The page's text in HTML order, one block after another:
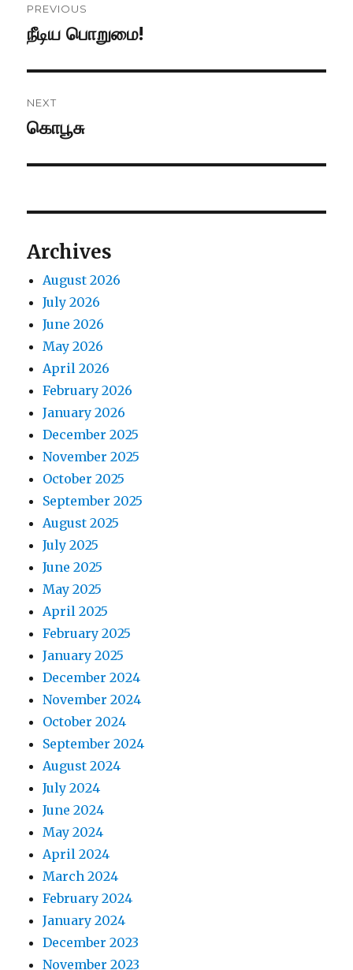
navigation
PREVIOUS
Previous
நீடிய பொறுமை!
NEXT
Next
கொபூசு
Archives
August 2026
July 2026
June 2026
May 2026
April 2026
February 2026
January 2026
December 2025
November 2025
October 2025
September 2025
August 2025
July 2025
June 2025
May 2025
April 2025
February 2025
January 2025
December 2024
November 2024
October 2024
September 2024
August 2024
July 2024
June 2024
May 2024
April 2024
March 2024
February 2024
January 2024
December 2023
November 2023